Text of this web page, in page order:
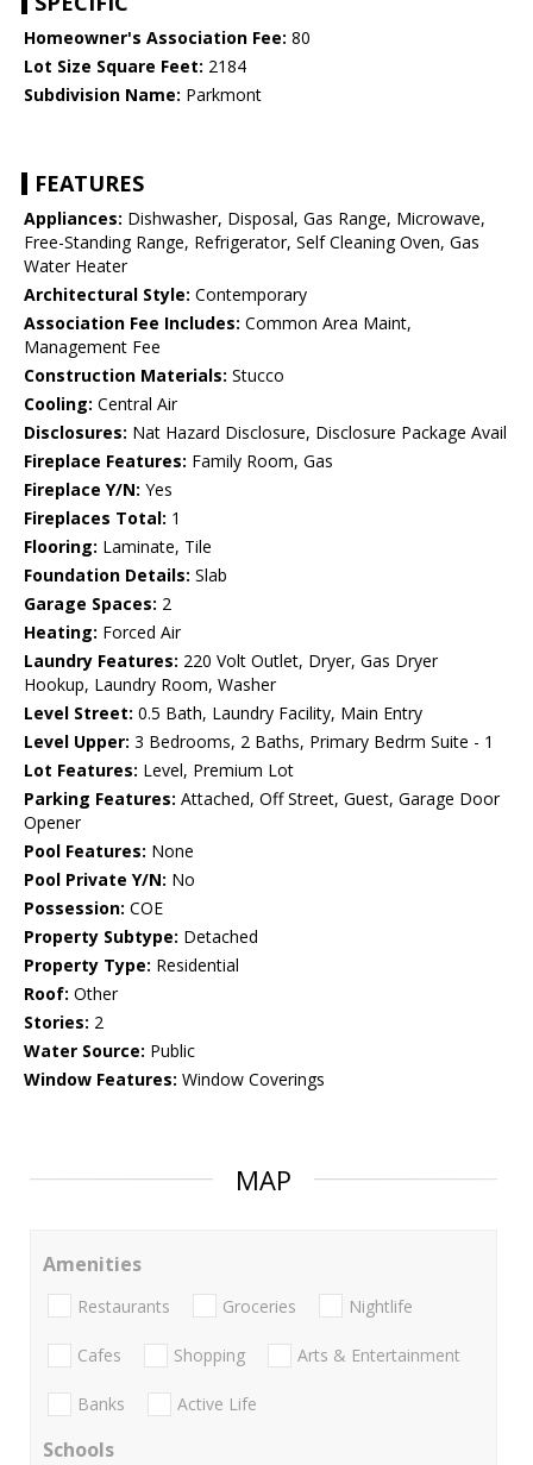
Homeowner's Association Fee: 80
Lot Size Square Feet: 2184
Subdivision Name: Parkmont
FEATURES
Appliances: Dishwasher, Disposal, Gas Range, Microwave,
Free-Standing Range, Refrigerator, Self Cleaning Oven, Gas
Water Heater
Architectural Style: Contemporary
Association Fee Includes: Common Area Maint,
Management Fee
Construction Materials: Stucco
Cooling: Central Air
Disclosures: Nat Hazard Disclosure, Disclosure Package Avail
Fireplace Features: Family Room, Gas
Fireplace Y/N: Yes
Fireplaces Total: 1
Flooring: Laminate, Tile
Foundation Details: Slab
Garage Spaces: 2
Heating: Forced Air
Laundry Features: 220 Volt Outlet, Dryer, Gas Dryer
Hookup, Laundry Room, Washer
Level Street: 0.5 Bath, Laundry Facility, Main Entry
Level Upper: 3 Bedrooms, 2 Baths, Primary Bedrm Suite - 1
Lot Features: Level, Premium Lot
Parking Features: Attached, Off Street, Guest, Garage Door
Opener
Pool Features: None
Pool Private Y/N: No
Possession: COE
Property Subtype: Detached
Property Type: Residential
Roof: Other
Stories: 2
Water Source: Public
Window Features: Window Coverings
MAP
Amenities
Restaurants Groceries Nightlife
Cafes Shopping Arts & Entertainment
Banks Active Life
Schools